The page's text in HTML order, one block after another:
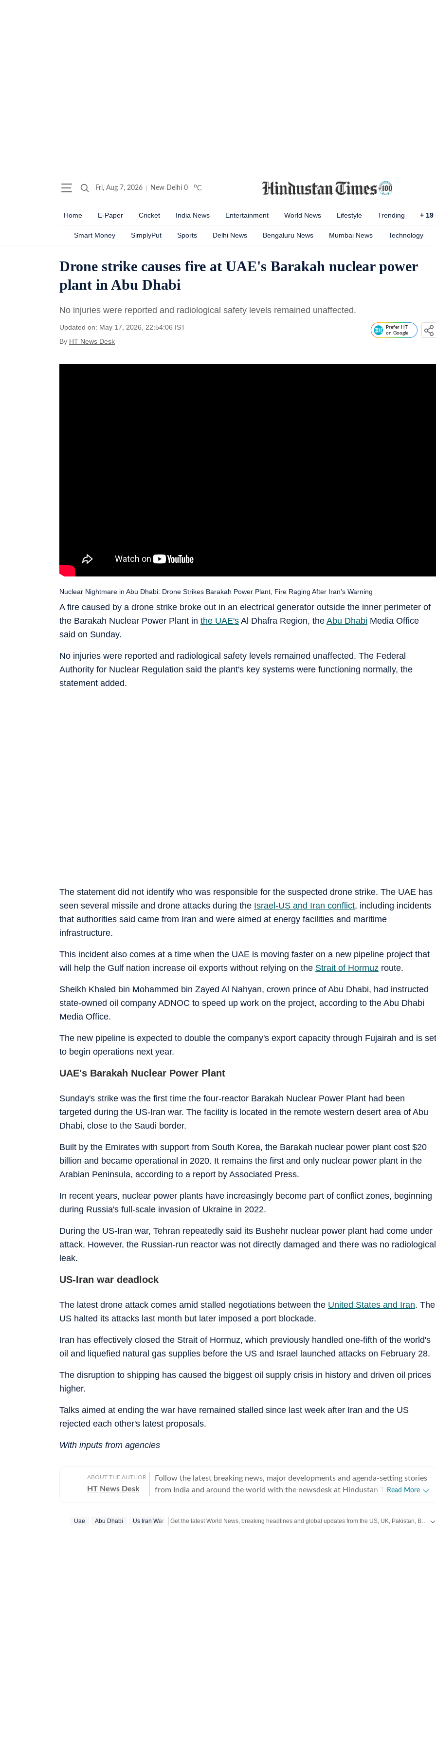
Fri, Aug 7, 2026 New Delhi 0 oC
Home E-Paper Cricket India News Entertainment World News Lifestyle Trending + 19
Smart Money SimplyPut Sports Delhi News Bengaluru News Mumbai News Technology
Drone strike causes fire at UAE's Barakah nuclear power
plant in Abu Dhabi
No injuries were reported and radiological safety levels remained unaffected.
Updated on: May 17, 2026, 22:54:06 IST
By HT News Desk
Prefer HT
on Google
A fire caused by a drone strike broke out in an electrical generator outside the inner perimeter of
the Barakah Nuclear Power Plant in the UAE's Al Dhafra Region, the Abu Dhabi Media Office
said on Sunday.
Nuclear Nightmare in Abu Dhabi: Drone Strikes Barakah Power Plant, Fire Raging After Iran's Warning
No injuries were reported and radiological safety levels remained unaffected. The Federal
Authority for Nuclear Regulation said the plant's key systems were functioning normally, the
statement added.
The statement did not identify who was responsible for the suspected drone strike. The UAE has
seen several missile and drone attacks during the Israel-US and Iran conflict, including incidents
that authorities said came from Iran and were aimed at energy facilities and maritime
infrastructure.
This incident also comes at a time when the UAE is moving faster on a new pipeline project that
will help the Gulf nation increase oil exports without relying on the Strait of Hormuz route.
Sheikh Khaled bin Mohammed bin Zayed Al Nahyan, crown prince of Abu Dhabi, had instructed
state-owned oil company ADNOC to speed up work on the project, according to the Abu Dhabi
Media Office.
The new pipeline is expected to double the company's export capacity through Fujairah and is set
to begin operations next year.
UAE's Barakah Nuclear Power Plant
Sunday's strike was the first time the four-reactor Barakah Nuclear Power Plant had been
targeted during the US-Iran war. The facility is located in the remote western desert area of Abu
Dhabi, close to the Saudi border.
Built by the Emirates with support from South Korea, the Barakah nuclear power plant cost $20
billion and became operational in 2020. It remains the first and only nuclear power plant in the
Arabian Peninsula, according to a report by Associated Press.
In recent years, nuclear power plants have increasingly become part of conflict zones, beginning
during Russia's full-scale invasion of Ukraine in 2022.
During the US-Iran war, Tehran repeatedly said its Bushehr nuclear power plant had come under
attack. However, the Russian-run reactor was not directly damaged and there was no radiological
leak.
US-Iran war deadlock
The latest drone attack comes amid stalled negotiations between the United States and Iran. The
US halted its attacks last month but later imposed a port blockade.
Iran has effectively closed the Strait of Hormuz, which previously handled one-fifth of the world's
oil and liquefied natural gas supplies before the US and Israel launched attacks on February 28.
The disruption to shipping has caused the biggest oil supply crisis in history and driven oil prices
higher.
Talks aimed at ending the war have remained stalled since last week after Iran and the US
rejected each other's latest proposals.
With inputs from agencies
ABOUT THE AUTHOR
HT News Desk
Follow the latest breaking news, major developments and agenda-setting stories
from India and around the world with the newsdesk at Hindustan Times.
across subjects that influence public policy, governance, business, society and
Read More
Uae Abu Dhabi Us Iran War